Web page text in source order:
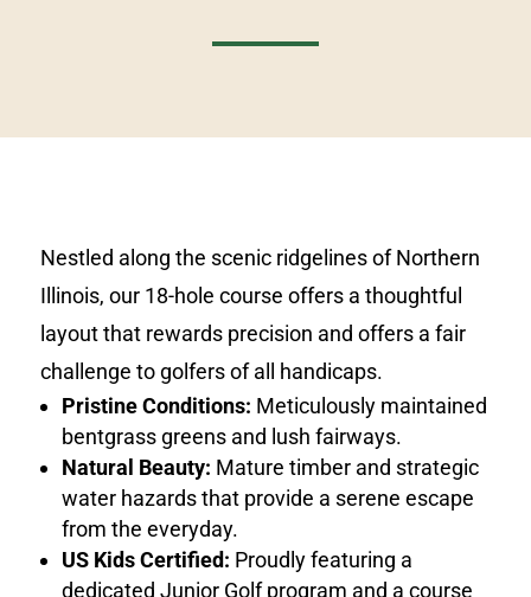
Nestled along the scenic ridgelines of Northern
Illinois, our 18-hole course offers a thoughtful
layout that rewards precision and offers a fair
challenge to golfers of all handicaps.
Pristine Conditions: Meticulously maintained
bentgrass greens and lush fairways.
Natural Beauty: Mature timber and strategic
water hazards that provide a serene escape
from the everyday.
US Kids Certified: Proudly featuring a
dedicated Junior Golf program and a course